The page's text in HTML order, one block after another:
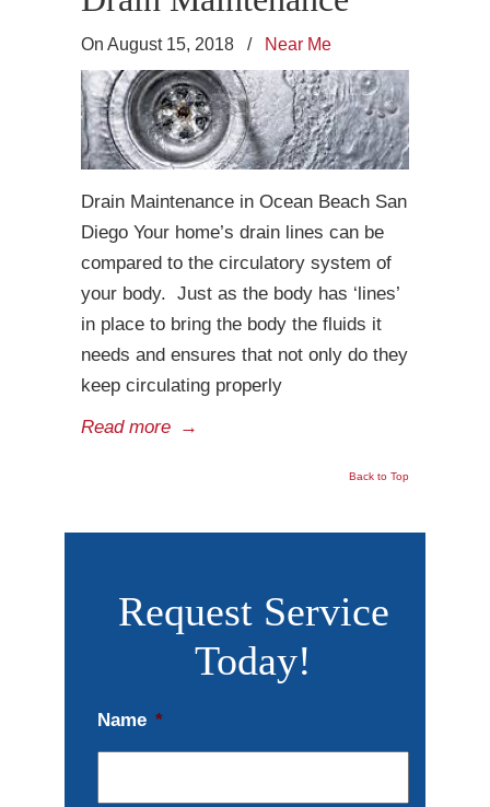
On August 15, 2018 / Near Me
Drain Maintenance in Ocean Beach San
Diego Your home’s drain lines can be
compared to the circulatory system of
your body. Just as the body has ‘lines’
in place to bring the body the fluids it
needs and ensures that not only do they
keep circulating properly
Read more →
Back to Top
Request Service
Today!
Name *